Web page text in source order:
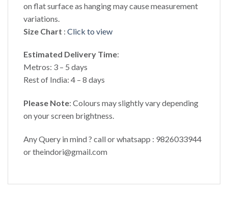
on flat surface as hanging may cause measurement
variations.
Size Chart : Click to view
Estimated Delivery Time:
Metros: 3 – 5 days
Rest of India: 4 – 8 days
Please Note: Colours may slightly vary depending
on your screen brightness.
Any Query in mind ? call or whatsapp : 9826033944
or theindori@gmail.com